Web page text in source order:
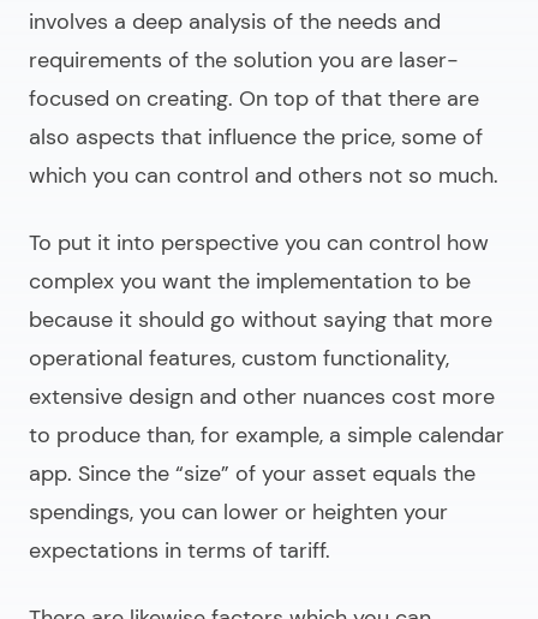
involves a deep analysis of the needs and
requirements of the solution you are laser-
focused on creating. On top of that there are
also aspects that influence the price, some of
which you can control and others not so much.
To put it into perspective you can control how
complex you want the implementation to be
because it should go without saying that more
operational features, custom functionality,
extensive design and other nuances cost more
to produce than, for example, a simple calendar
app. Since the “size” of your asset equals the
spendings, you can lower or heighten your
expectations in terms of tariff.